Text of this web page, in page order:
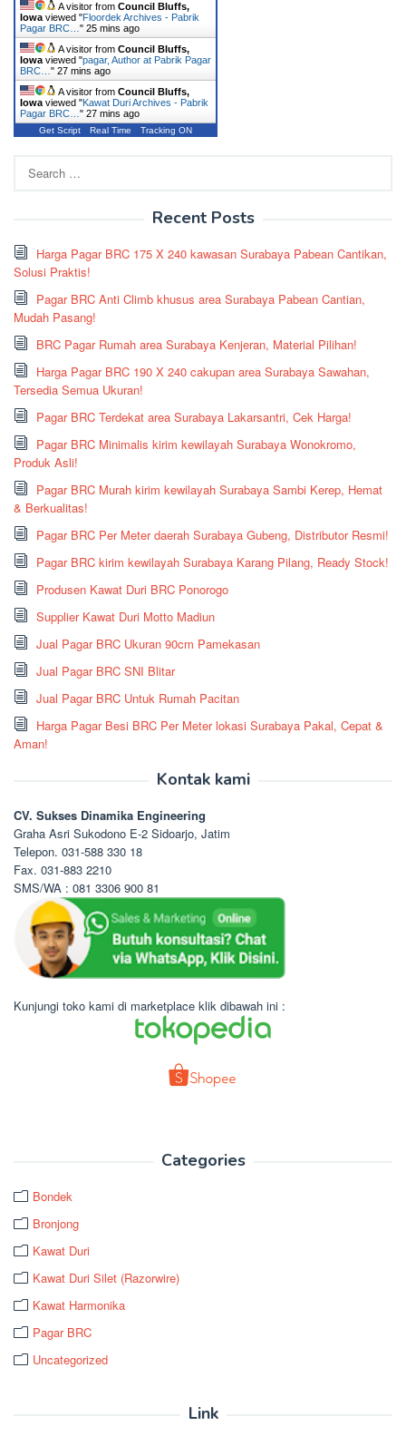
A visitor from Council Bluffs,
Iowa viewed "Floordek Archives - Pabrik
Pagar BRC… " 25 mins ago
A visitor from Council Bluffs,
Iowa viewed "pagar, Author at Pabrik Pagar
BRC… " 27 mins ago
A visitor from Council Bluffs,
Iowa viewed "Kawat Duri Archives - Pabrik
Pagar BRC… " 27 mins ago
Get Script Real Time Tracking ON
for:
Recent Posts
Harga Pagar BRC 175 X 240 kawasan Surabaya Pabean Cantikan,
Solusi Praktis!
Pagar BRC Anti Climb khusus area Surabaya Pabean Cantian,
Mudah Pasang!
BRC Pagar Rumah area Surabaya Kenjeran, Material Pilihan!
Harga Pagar BRC 190 X 240 cakupan area Surabaya Sawahan,
Tersedia Semua Ukuran!
Pagar BRC Terdekat area Surabaya Lakarsantri, Cek Harga!
Pagar BRC Minimalis kirim kewilayah Surabaya Wonokromo,
Produk Asli!
Pagar BRC Murah kirim kewilayah Surabaya Sambi Kerep, Hemat
& Berkualitas!
Pagar BRC Per Meter daerah Surabaya Gubeng, Distributor Resmi!
Pagar BRC kirim kewilayah Surabaya Karang Pilang, Ready Stock!
Produsen Kawat Duri BRC Ponorogo
Supplier Kawat Duri Motto Madiun
Jual Pagar BRC Ukuran 90cm Pamekasan
Jual Pagar BRC SNI Blitar
Jual Pagar BRC Untuk Rumah Pacitan
Harga Pagar Besi BRC Per Meter lokasi Surabaya Pakal, Cepat &
Aman!
Kontak kami
CV. Sukses Dinamika Engineering
Graha Asri Sukodono E-2 Sidoarjo, Jatim
Telepon. 031-588 330 18
Fax. 031-883 2210
SMS/WA : 081 3306 900 81
Kunjungi toko kami di marketplace klik dibawah ini :
Categories
Bondek
Bronjong
Kawat Duri
Kawat Duri Silet (Razorwire)
Kawat Harmonika
Pagar BRC
Uncategorized
Link